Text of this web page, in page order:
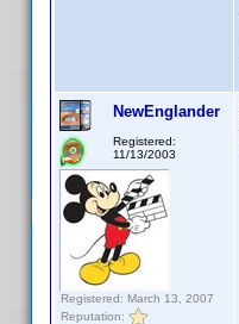
NewEnglander
Registered:
11/13/2003
Registered: March 13, 2007
Reputation: